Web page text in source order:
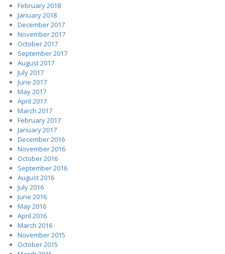
February 2018
January 2018
December 2017
November 2017
October 2017
September 2017
August 2017
July 2017
June 2017
May 2017
April 2017
March 2017
February 2017
January 2017
December 2016
November 2016
October 2016
September 2016
August 2016
July 2016
June 2016
May 2016
April 2016
March 2016
November 2015
October 2015